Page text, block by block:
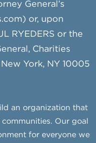
General’s
or, upon
RYEDERS or the
Charities
York, NY 10005
an organization that
Our goal
for everyone we